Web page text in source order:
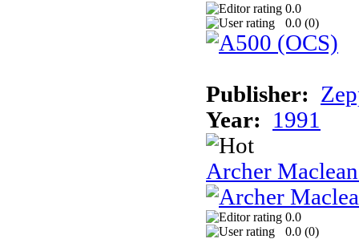
0.0
0.0 (0)
Publisher:
Year:
1991
Archer
0.0
0.0 (0)